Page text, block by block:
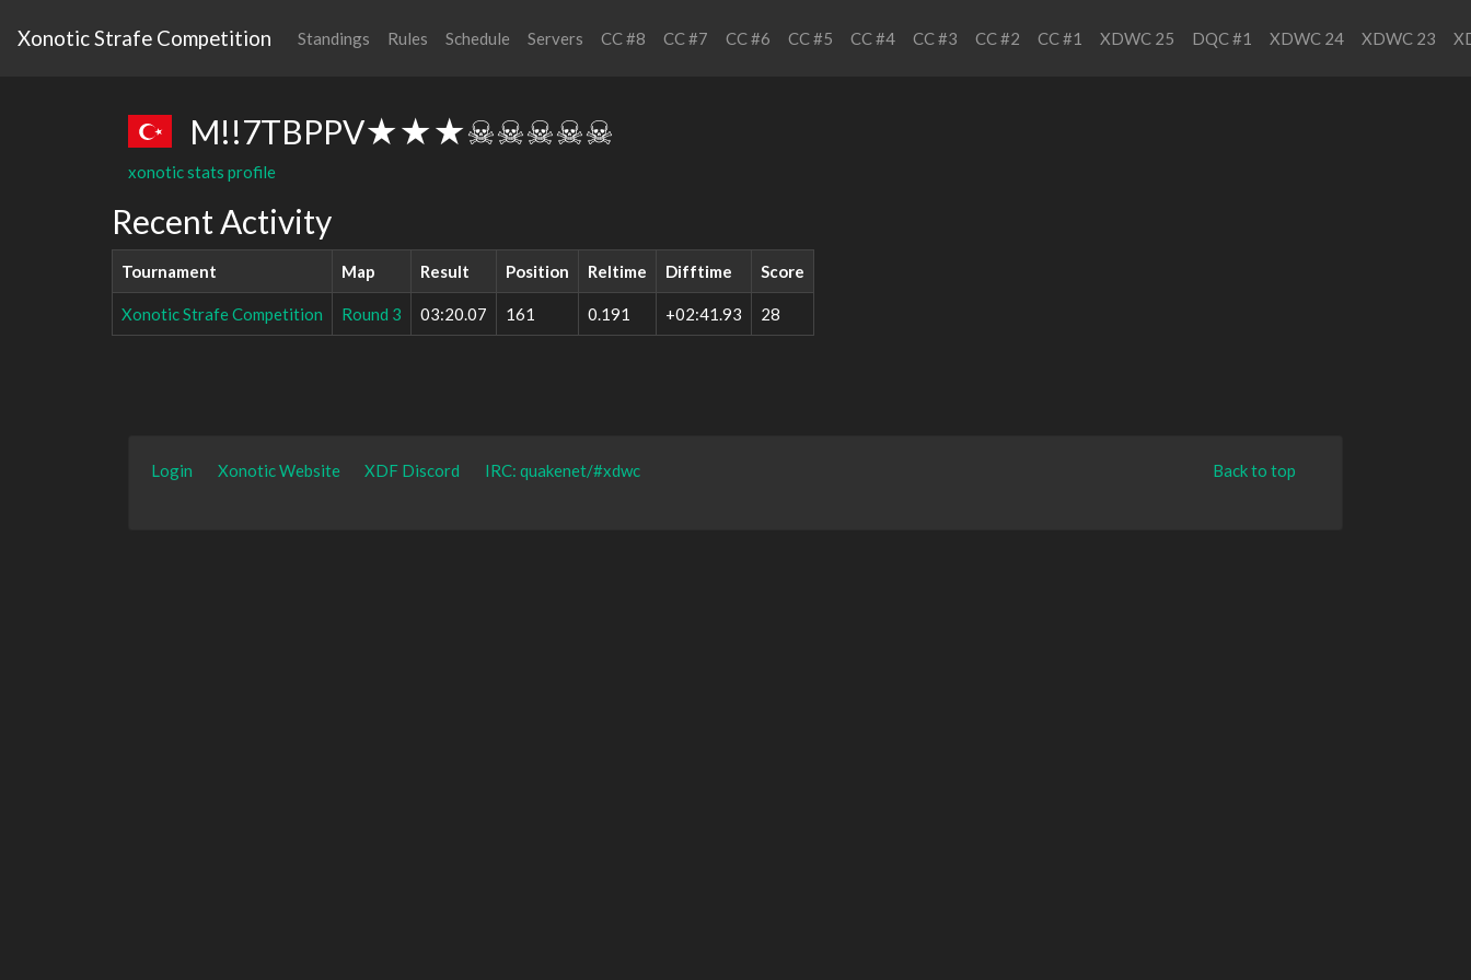
Xonotic Strafe Competition Standings Rules Schedule Servers CC #8 CC #7 CC #6 CC #5 CC #4 CC #3 CC #2 CC #1 XDWC 25 DQC #1 XDWC 24 XDWC 23
M!!7TBPPV★★★☠☠☠☠☠
xonotic stats profile
Recent Activity
Tournament Map Result Position Reltime Difftime Score
Xonotic Strafe Competition Round 3 03:20.07 161 0.191 +02:41.93 28
Back to top
Login Xonotic Website XDF Discord IRC: quakenet/#xdwc